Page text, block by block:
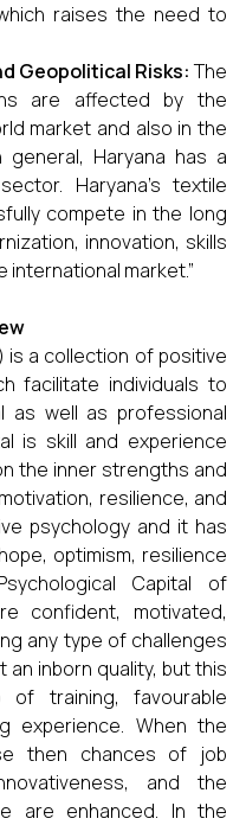
raises the need to
Geopolitical Risks:The
are affected by the
market and also in the
Haryana has a
Haryana’s textile
compete in the long
innovation, skills
market.”
is a collection of positive
facilitate individuals to
as well as professional
is skill and experience
the inner strengths and
resilience, and
psychology and it has
optimism, resilience
Capital of
confident, motivated,
any type of challenges
an inborn quality, but this
training, favourable
experience. When the
then chances of job
and the
are enhanced. In the